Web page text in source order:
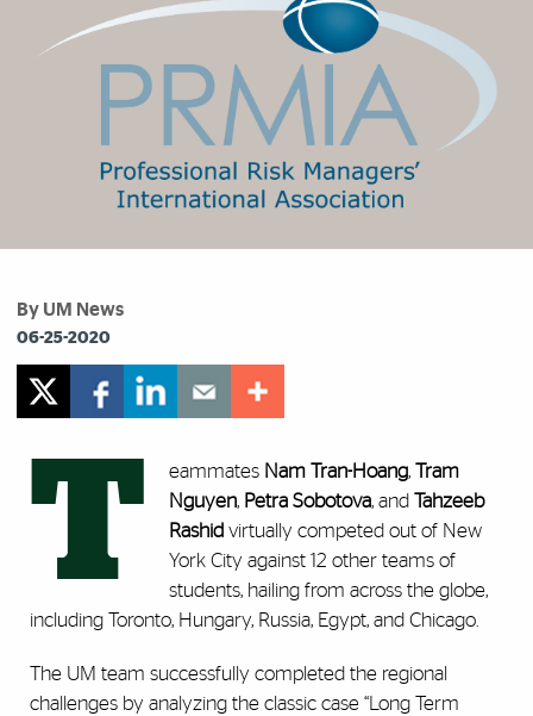
By UM News
06-25-2020
T eammates Nam Tran-Hoang, Tram
Nguyen, Petra Sobotova, and Tahzeeb
Rashid virtually competed out of New
York City against 12 other teams of
students, hailing from across the globe,
including Toronto, Hungary, Russia, Egypt, and Chicago.
The UM team successfully completed the regional
challenges by analyzing the classic case “Long Term